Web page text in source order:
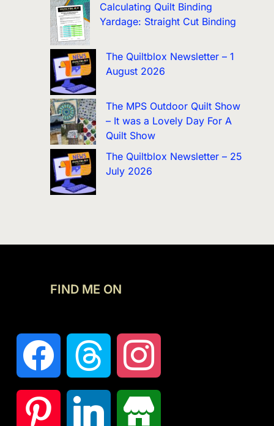
Calculating Quilt Binding
Yardage: Straight Cut Binding
The Quiltblox Newsletter – 1
August 2026
The MPS Outdoor Quilt Show
– It was a Lovely Day For A
Quilt Show
The Quiltblox Newsletter – 25
July 2026
FIND ME ON